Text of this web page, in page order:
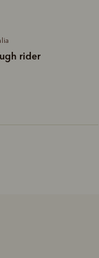
rider